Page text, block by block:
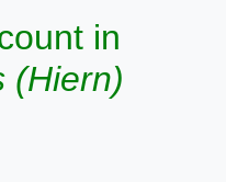
in
(Hiern)